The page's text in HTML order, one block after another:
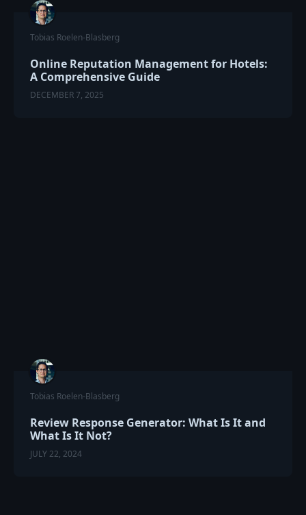
Tobias Roelen-Blasberg
Online Reputation Management for Hotels:
A Comprehensive Guide
DECEMBER 7, 2025
Tobias Roelen-Blasberg
Review Response Generator: What Is It and
What Is It Not?
JULY 22, 2024